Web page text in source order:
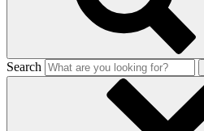
Search